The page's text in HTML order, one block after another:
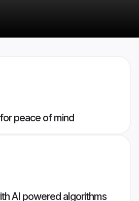
peace of mind
AI powered algorithms